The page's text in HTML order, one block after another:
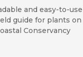
and easy-to-
guide for plants
Conservancy